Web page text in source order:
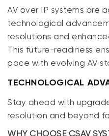
AV over IP systems are
technological
resolutions and
This future-readiness
pace with evolving AV
TECHNOLOGICAL
Stay ahead with
resolution and beyond
WHY CHOOSE CSAV